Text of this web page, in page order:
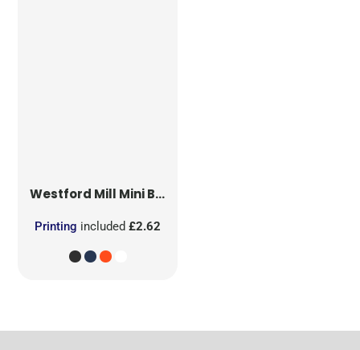
Westford Mill Mini Bag for Life
Printing included£2.62